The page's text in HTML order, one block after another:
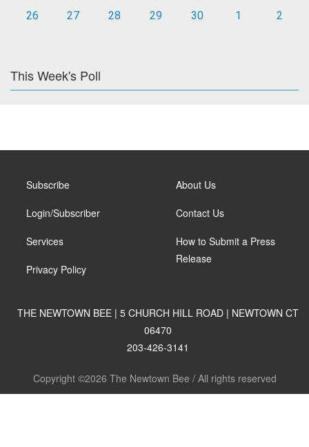
26
27 28 29 30 1 2
This Week's Poll
Subscribe
Login/Subscriber
Services
Privacy Policy
About Us
Contact Us
How to Submit a Press
Release
THE NEWTOWN BEE | 5 CHURCH HILL ROAD | NEWTOWN CT
06470
203-426-3141
Copyright ©2026 The Newtown Bee / All rights reserved